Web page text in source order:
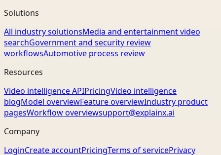
Solutions
All industry solutionsMedia and entertainment video
searchGovernment and security review
workflowsAutomotive process review
Resources
Video intelligence APIPricingVideo intelligence
blogModel overviewFeature overviewIndustry product
pagesWorkflow overviewsupport@explainx.ai
Company
LoginCreate accountPricingTerms of servicePrivacy